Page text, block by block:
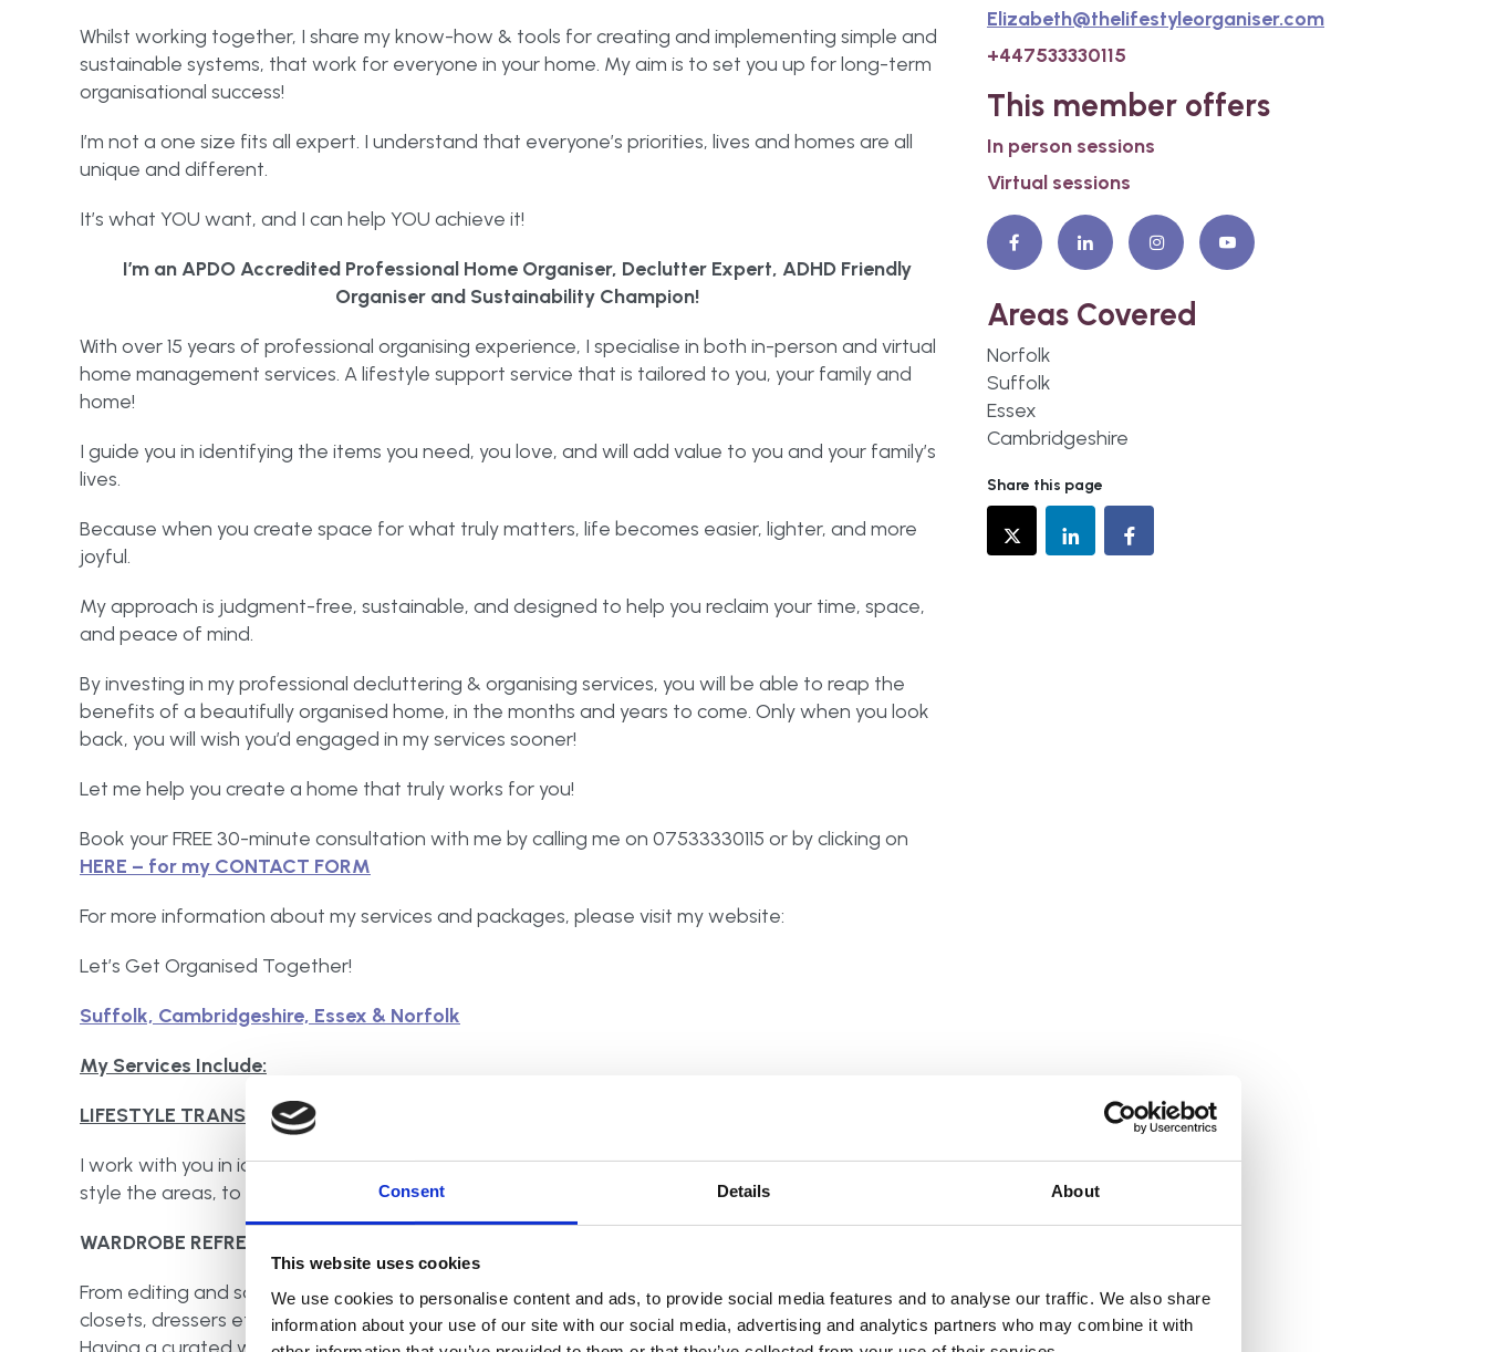
Consent Details About
This website uses cookies
We use cookies to personalise content and ads, to provide social media features and to analyse our traffic. We also share
information about your use of our site with our social media, advertising and analytics partners who may combine it with
Elizabeth@thelifestyleorganiser.com
+447533330115
This member offers
In person sessions
Virtual sessions
Areas Covered
Norfolk
Suffolk
Essex
Cambridgeshire
Share this page
Whilst working together, I share my know-how & tools for creating and implementing simple and
sustainable systems, that work for everyone in your home. My aim is to set you up for long-term
organisational success!
I’m not a one size fits all expert. I understand that everyone’s priorities, lives and homes are all
unique and different.
It’s what YOU want, and I can help YOU achieve it!
I’m an APDO Accredited Professional Home Organiser, Declutter Expert, ADHD Friendly
Organiser and Sustainability Champion!
With over 15 years of professional organising experience, I specialise in both in-person and virtual
home management services. A lifestyle support service that is tailored to you, your family and
home!
I guide you in identifying the items you need, you love, and will add value to you and your family’s
lives.
Because when you create space for what truly matters, life becomes easier, lighter, and more
joyful.
My approach is judgment-free, sustainable, and designed to help you reclaim your time, space,
and peace of mind.
By investing in my professional decluttering & organising services, you will be able to reap the
benefits of a beautifully organised home, in the months and years to come. Only when you look
back, you will wish you’d engaged in my services sooner!
Let me help you create a home that truly works for you!
Book your FREE 30-minute consultation with me by calling me on 07533330115 or by clicking on
HERE – for my CONTACT FORM
For more information about my services and packages, please visit my website:
Let’s Get Organised Together!
Suffolk, Cambridgeshire, Essex & Norfolk
My Services Include:
LIFESTYLE TRANSFORMATIONS
I work with you in identifying what is truly needed in your home. I then declutter, reorganise and
style the areas, to not only maximise the space but create beautifully organised spaces:
WARDROBE REFRESH:
From editing and sorting, not only your clothing, but also transforming all wardrobes, walk in
closets, dressers etc. The right organisational systems can bring order to the clothing chaos.